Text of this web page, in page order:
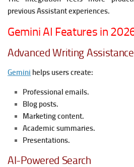
previous Assistant experiences.
Gemini AI Features in
Advanced Writing Assistance
Gemini helps users create:
Professional emails.
Blog posts.
Marketing content.
Academic summaries.
Presentations.
AI-Powered Search